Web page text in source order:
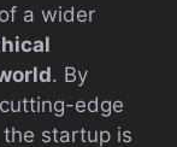
a wider
. By
edge
startup is